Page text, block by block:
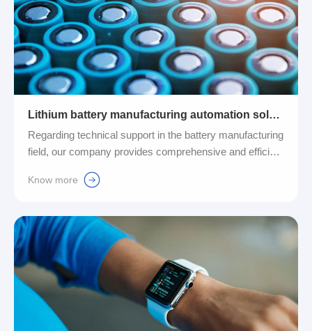
Lithium battery manufacturing automation solutions
Regarding technical support in the battery manufacturing
field, our company provides comprehensive and efficient
connecting battery equipment to effectively reduce
and ensure that each of our production lines can meet
strict quality control standards....
Know more